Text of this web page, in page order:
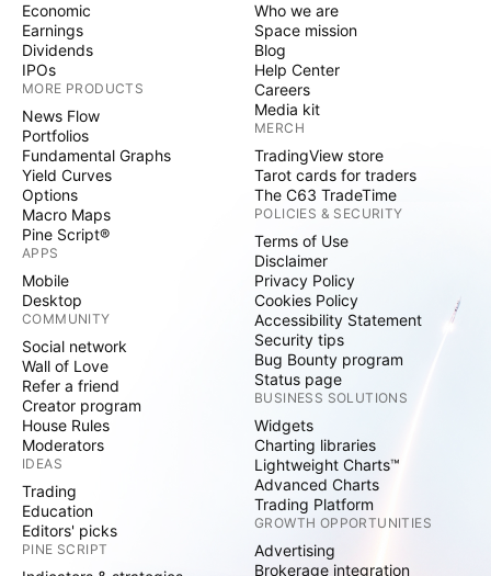
Economic
Earnings
Dividends
IPOs
MORE PRODUCTS
News Flow
Portfolios
Fundamental Graphs
Yield Curves
Options
Macro Maps
Pine Script®
APPS
Mobile
Desktop
COMMUNITY
Social network
Wall of Love
Refer a friend
Creator program
House Rules
Moderators
IDEAS
Trading
Education
Editors' picks
PINE SCRIPT
Who we are
Space mission
Blog
Help Center
Careers
Media kit
MERCH
TradingView store
Tarot cards for traders
The C63 TradeTime
POLICIES & SECURITY
Terms of Use
Disclaimer
Privacy Policy
Cookies Policy
Accessibility Statement
Security tips
Bug Bounty program
Status page
BUSINESS SOLUTIONS
Widgets
Charting libraries
Lightweight Charts™
Advanced Charts
Trading Platform
GROWTH OPPORTUNITIES
Advertising
Brokerage integration